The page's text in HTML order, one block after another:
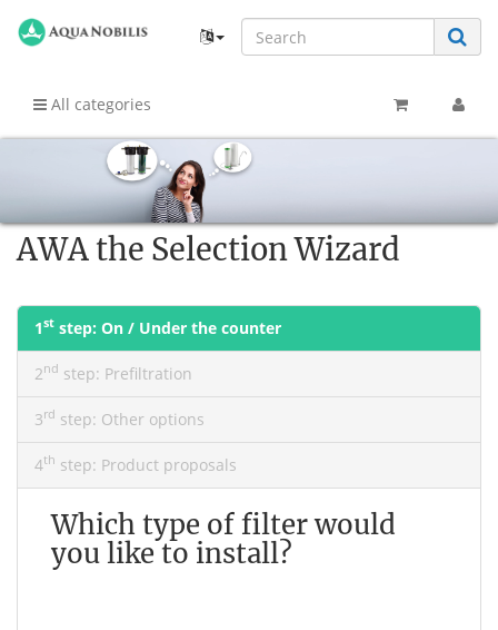
All categories
AWA the Selection Wizard
1st step: On / Under the counter
2nd step: Prefiltration
3rd step: Other options
4th step: Product proposals
Which type of filter would
you like to install?